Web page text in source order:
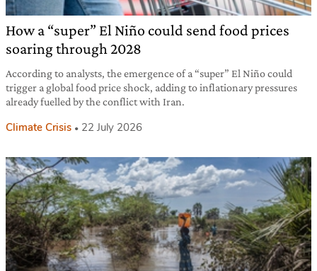
How a “super” El Niño could send food prices
soaring through 2028
According to analysts, the emergence of a “super” El Niño could
trigger a global food price shock, adding to inflationary pressures
already fuelled by the conflict with Iran.
Climate Crisis 22 July 2026